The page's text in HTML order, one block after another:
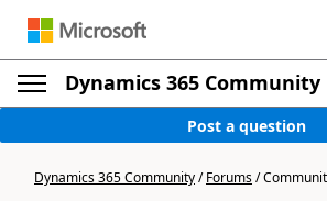
Dynamics 365 Community
Post a question
Dynamics 365 Community/Forums/